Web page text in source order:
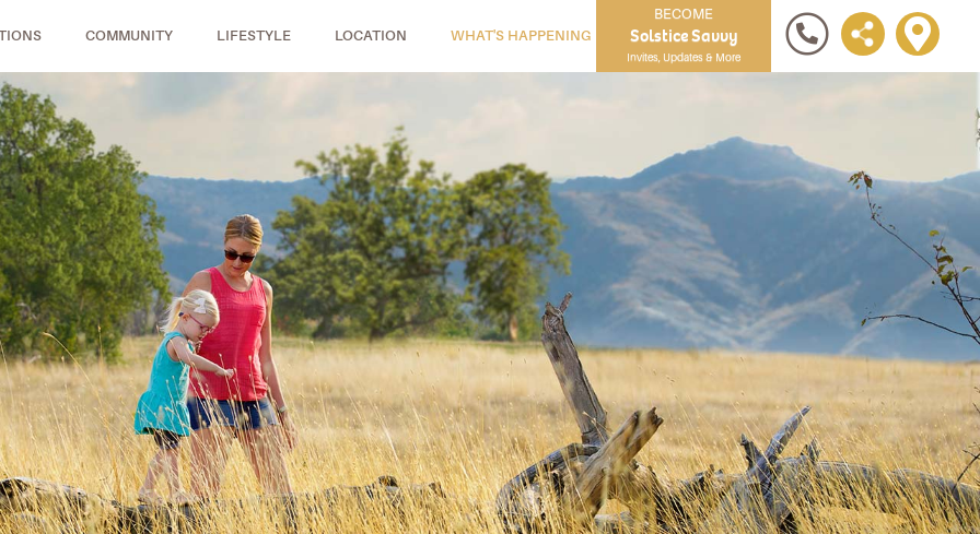
COMMUNITY LIFESTYLE LOCATION WHAT'S HAPPENING
BECOME
Solstice Savvy
Invites, Updates & More